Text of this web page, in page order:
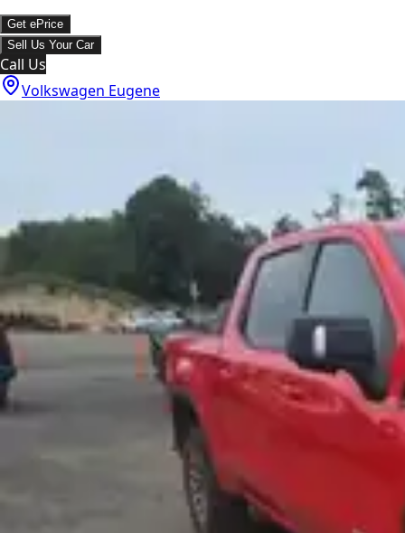
Get ePrice
Sell Us Your Car
Call Us
Volkswagen Eugene